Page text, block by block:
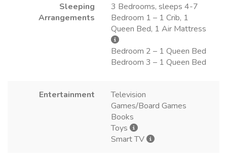
Sleeping
Arrangements
3 Bedrooms, sleeps 4-7
Bedroom 1 – 1 Crib, 1
Queen Bed, 1 Air Mattress
Bedroom 2 – 1 Queen Bed
Bedroom 3 – 1 Queen Bed
Entertainment
Television
Games/Board Games
Books
Toys
Smart TV